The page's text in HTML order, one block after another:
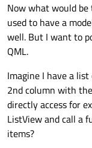
Now what would
used to have a
well. But I want to
QML.
Imagine I have a
2nd column with
directly access for
ListView and call a
items?